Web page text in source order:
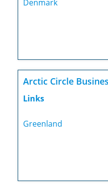
Denmark
Arctic Circle
Links
Greenland